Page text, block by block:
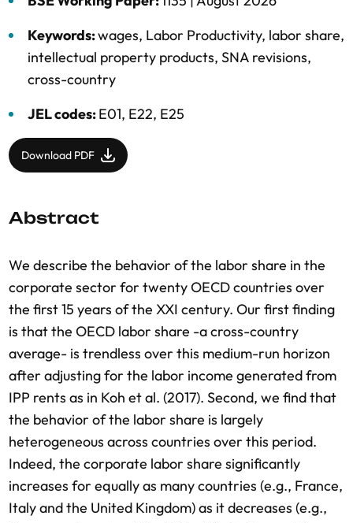
Keywords:wages, Labor Productivity, labor share,
intellectual property products, SNA revisions,
cross-country
JEL codes:E01, E22, E25
Download PDF
Abstract
We describe the behavior of the labor share in the
corporate sector for twenty OECD countries over
the first 15 years of the XXI century. Our first finding
is that the OECD labor share -a cross-country
average- is trendless over this medium-run horizon
after adjusting for the labor income generated from
IPP rents as in Koh et al. (2017). Second, we find that
the behavior of the labor share is largely
heterogeneous across countries over this period.
Indeed, the corporate labor share significantly
increases for equally as many countries (e.g., France,
Italy and the United Kingdom) as it decreases (e.g.,